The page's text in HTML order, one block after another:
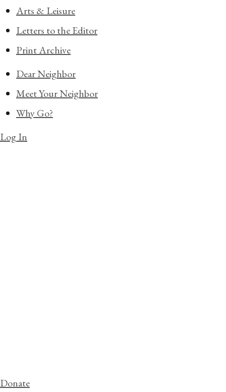
Arts & Leisure
Letters to the Editor
Print Archive
Dear Neighbor
Meet Your Neighbor
Why Go?
Log In
Donate